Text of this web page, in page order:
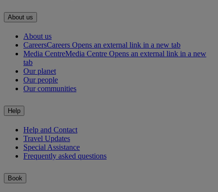
About us
About us
CareersCareers Opens an external link in a new tab
Media CentreMedia Centre Opens an external link in a new
tab
Our planet
Our people
Our communities
Help
Help and Contact
Travel Updates
Special Assistance
Frequently asked questions
Book